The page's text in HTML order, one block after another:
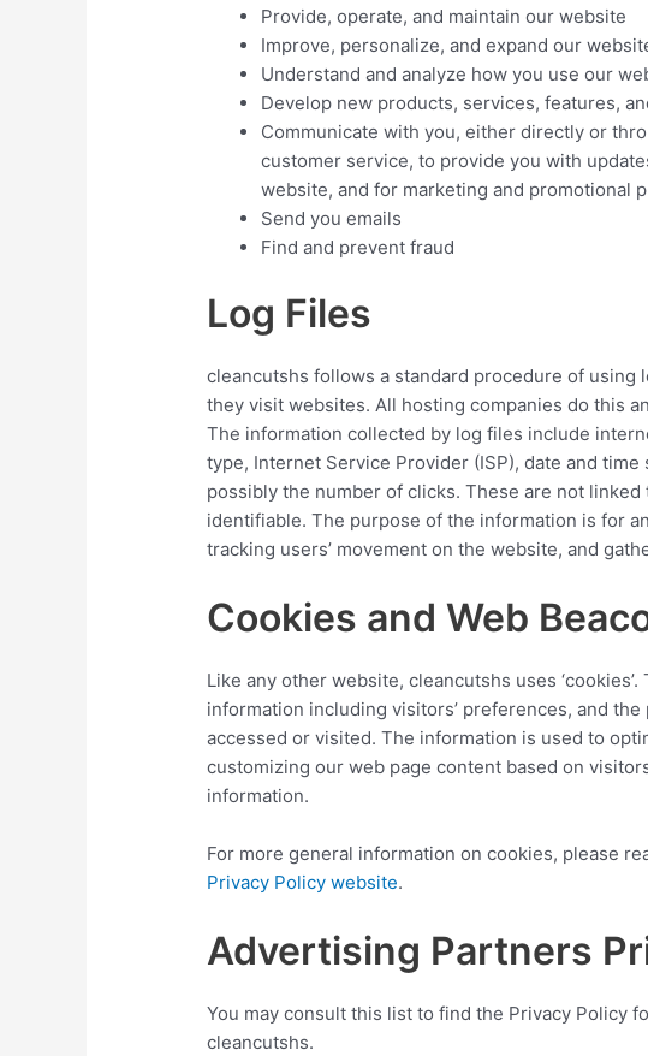
Provide, operate, and maintain our website
Improve, personalize, and expand our
Understand and analyze how you use our
Develop new products, services, features,
Communicate with you, either directly or
customer service, to provide you with
website, and for marketing and promotional
Send you emails
Find and prevent fraud
Log Files
cleancutshs follows a standard procedure of
they visit websites. All hosting companies do this
The information collected by log files include
type, Internet Service Provider (ISP), date and
possibly the number of clicks. These are not
identifiable. The purpose of the information is for
tracking users’ movement on the website, and
Cookies and Web
Like any other website, cleancutshs uses
information including visitors’ preferences, and
accessed or visited. The information is used to
customizing our web page content based on
information.
For more general information on cookies, please
Privacy Policy website.
Advertising Partners
You may consult this list to find the Privacy Policy
cleancutshs.